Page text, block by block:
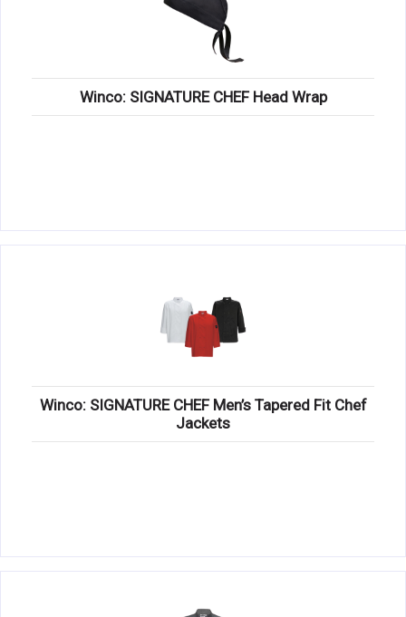
Winco: SIGNATURE CHEF Head Wrap
Winco: SIGNATURE CHEF Men’s Tapered Fit Chef
Jackets